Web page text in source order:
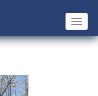
Toggle